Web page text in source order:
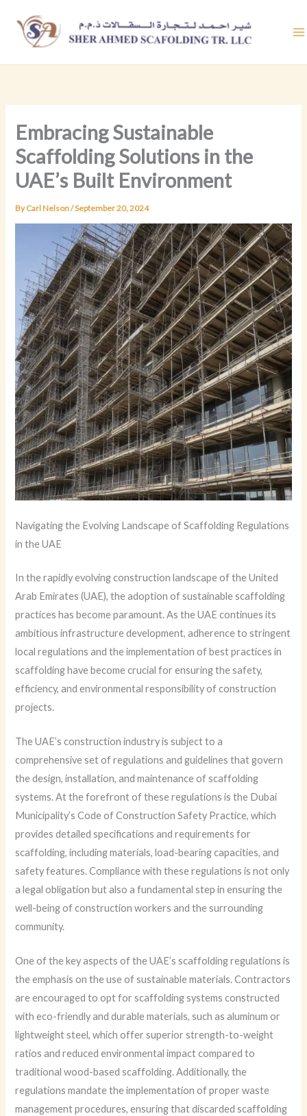
content
Embracing Sustainable
Scaffolding Solutions in the
UAE’s Built Environment
ByCarl Nelson/September 20, 2024
Navigating the Evolving Landscape of Scaffolding Regulations
in the UAE
In the rapidly evolving construction landscape of the United
Arab Emirates (UAE), the adoption of sustainable scaffolding
practices has become paramount. As the UAE continues its
ambitious infrastructure development, adherence to stringent
local regulations and the implementation of best practices in
scaffolding have become crucial for ensuring the safety,
efficiency, and environmental responsibility of construction
projects.
The UAE’s construction industry is subject to a
comprehensive set of regulations and guidelines that govern
the design, installation, and maintenance of scaffolding
systems. At the forefront of these regulations is the Dubai
Municipality’s Code of Construction Safety Practice, which
provides detailed specifications and requirements for
scaffolding, including materials, load-bearing capacities, and
safety features. Compliance with these regulations is not only
a legal obligation but also a fundamental step in ensuring the
well-being of construction workers and the surrounding
community.
One of the key aspects of the UAE’s scaffolding regulations is
the emphasis on the use of sustainable materials. Contractors
are encouraged to opt for scaffolding systems constructed
with eco-friendly and durable materials, such as aluminum or
lightweight steel, which offer superior strength-to-weight
ratios and reduced environmental impact compared to
traditional wood-based scaffolding. Additionally, the
regulations mandate the implementation of proper waste
management procedures, ensuring that discarded scaffolding